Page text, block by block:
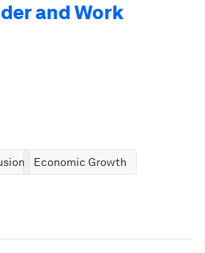
and Work
Economic Growth